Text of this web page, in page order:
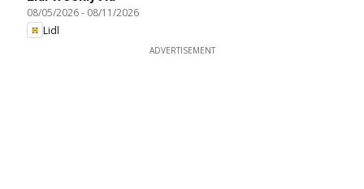
08/05/2026- 08/11/2026
Lidl
ADVERTISEMENT